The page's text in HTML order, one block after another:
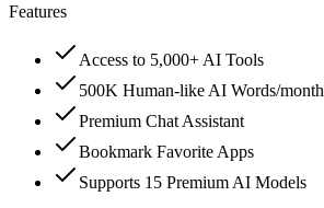
Features
Access to 5,000+ AI Tools
500K Human-like AI Words/month
Premium Chat Assistant
Bookmark Favorite Apps
Supports 15 Premium AI Models